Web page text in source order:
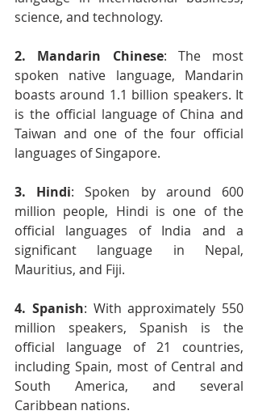
science, and technology.
2. Mandarin Chinese: The most
spoken native language, Mandarin
boasts around 1.1 billion speakers. It
is the official language of China and
Taiwan and one of the four official
languages of Singapore.
3. Hindi: Spoken by around 600
million people, Hindi is one of the
official languages of India and a
significant language in Nepal,
Mauritius, and Fiji.
4. Spanish: With approximately 550
million speakers, Spanish is the
official language of 21 countries,
including Spain, most of Central and
South America, and several
Caribbean nations.